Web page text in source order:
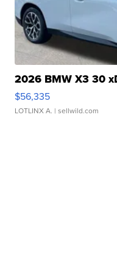
2026 BMW X3 30
$56,335
LOTLINX A. | sellwild.com